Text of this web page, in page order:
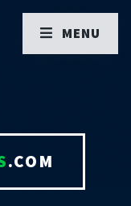
.COM
MENU